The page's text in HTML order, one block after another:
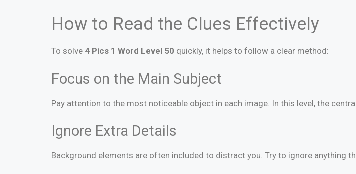
How to Read the Clues Effectively
To solve 4 Pics 1 Word Level 50 quickly, it helps to follow a clear method:
Focus on the Main Subject
Pay attention to the most noticeable object in each image. In this level, the
Ignore Extra Details
Background elements are often included to distract you. Try to ignore anything